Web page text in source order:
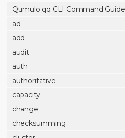
Qumulo qq CLI Command Guide
ad
add
audit
auth
authoritative
capacity
change
checksumming